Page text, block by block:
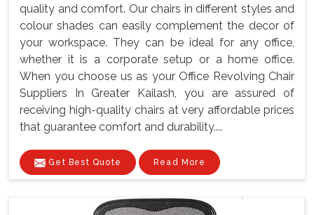
quality and comfort. Our chairs in different styles and
colour shades can easily complement the decor of
your workspace. They can be ideal for any office,
whether it is a corporate setup or a home office.
When you choose us as your Office Revolving Chair
Suppliers In Greater Kailash, you are assured of
receiving high-quality chairs at very affordable prices
that guarantee comfort and durability....
Get Best Quote Read More